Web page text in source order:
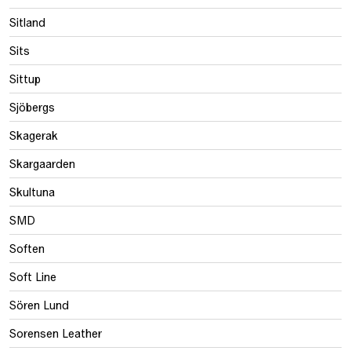
Sitland
Sits
Sittup
Sjöbergs
Skagerak
Skargaarden
Skultuna
SMD
Soften
Soft Line
Sören Lund
Sorensen Leather